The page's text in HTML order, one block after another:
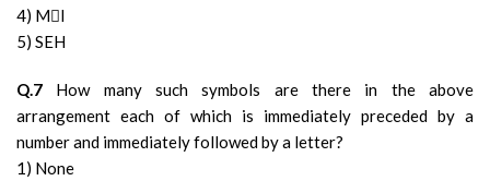
4) MI
5) SEH
Q.7 How many such symbols are there in the above
arrangement each of which is immediately preceded by a
number and immediately followed by a letter?
1) None